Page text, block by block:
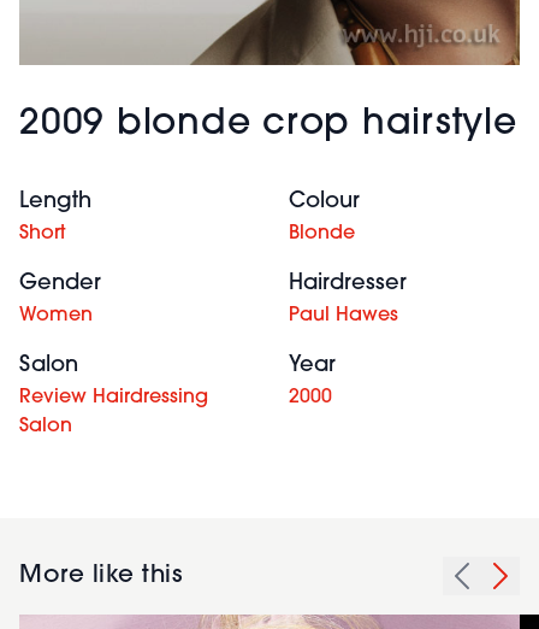
2009 blonde crop hairstyle
Length
Short
Colour
Blonde
Gender
Women
Hairdresser
Paul Hawes
Salon
Review Hairdressing
Salon
Year
2000
More like this